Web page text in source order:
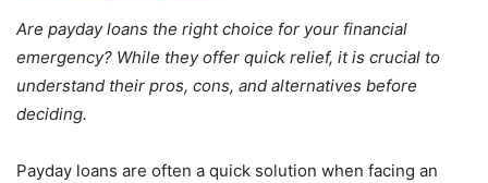
Are payday loans the right choice for your financial
emergency? While they offer quick relief, it is crucial to
understand their pros, cons, and alternatives before
deciding.
Payday loans are often a quick solution when facing an